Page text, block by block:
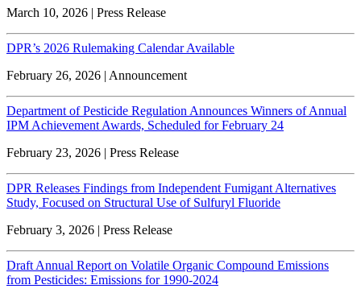
March 10, 2026 | Press Release
DPR’s 2026 Rulemaking Calendar Available
February 26, 2026 | Announcement
Department of Pesticide Regulation Announces Winners of Annual
IPM Achievement Awards, Scheduled for February 24
February 23, 2026 | Press Release
DPR Releases Findings from Independent Fumigant Alternatives
Study, Focused on Structural Use of Sulfuryl Fluoride
February 3, 2026 | Press Release
Draft Annual Report on Volatile Organic Compound Emissions
from Pesticides: Emissions for 1990-2024